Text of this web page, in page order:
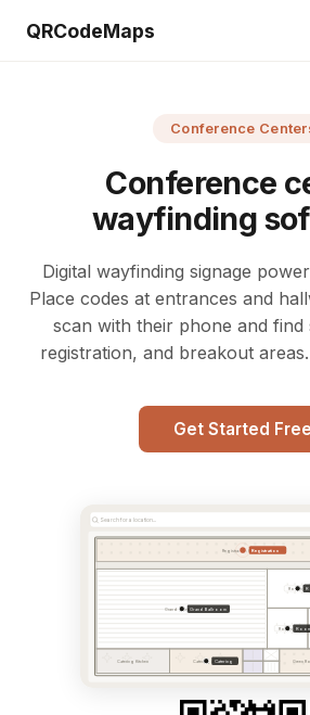
QRCodeMaps
Conference
Conference
wayfinding
Digital wayfinding signage
Place codes at entrances and
scan with their phone and find
registration, and breakout
Get Started Free
Search for a location...
Registration & Foyer
Grand Ballroom
Room A
Room C
Catering Kitchen Catering Area Green
Registration
Grand Ballroom
Room
Catering